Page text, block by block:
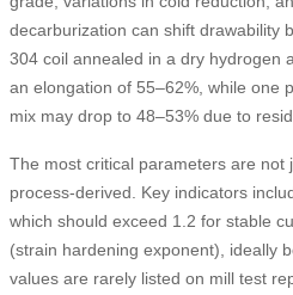
decarburization can shift drawability
304 coil annealed in a dry hydrogen
an elongation of 55–62%, while one
mix may drop to 48–53% due to
The most critical parameters are not
process-derived. Key indicators
which should exceed 1.2 for stable
(strain hardening exponent), ideally
values are rarely listed on mill test